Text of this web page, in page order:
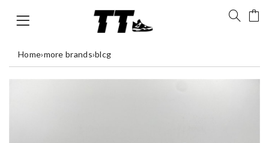
Home›more brands›blcg